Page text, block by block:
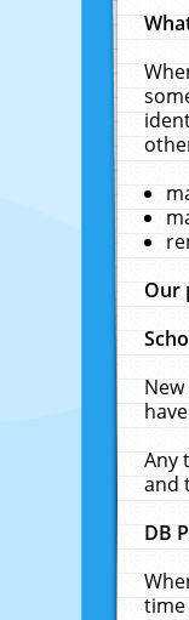
Our
Any
and
DB
time